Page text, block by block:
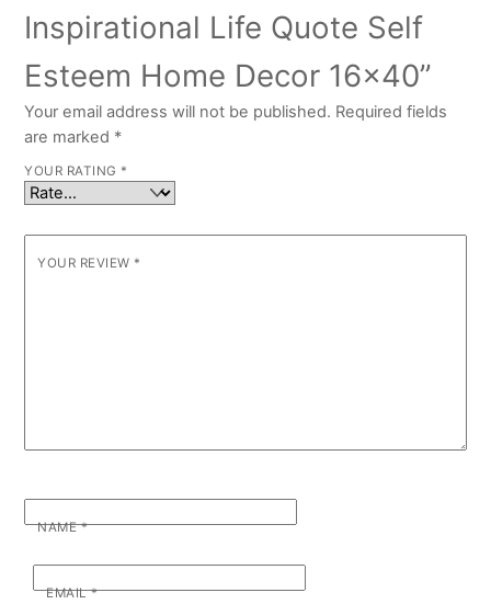
Inspirational Life Quote Self
Esteem Home Decor 16×40”
Your email address will not be published. Required fields
are marked *
YOUR RATING *
YOUR REVIEW *
NAME*
EMAIL*